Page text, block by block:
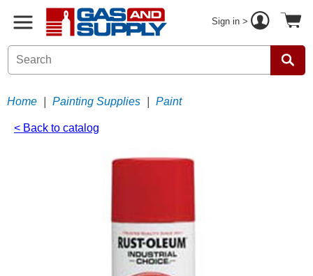
Sign in >
Home Painting Supplies Paint
< Back to catalog